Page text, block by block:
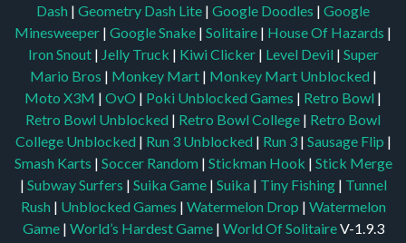
Dash | Geometry Dash Lite | Google Doodles | Google
Minesweeper | Google Snake | Solitaire | House Of Hazards |
Iron Snout | Jelly Truck | Kiwi Clicker | Level Devil | Super
Mario Bros | Monkey Mart | Monkey Mart Unblocked |
Moto X3M | OvO | Poki Unblocked Games | Retro Bowl |
Retro Bowl Unblocked | Retro Bowl College | Retro Bowl
College Unblocked | Run 3 Unblocked | Run 3 | Sausage Flip |
Smash Karts | Soccer Random | Stickman Hook | Stick Merge
| Subway Surfers | Suika Game | Suika | Tiny Fishing | Tunnel
Rush | Unblocked Games | Watermelon Drop | Watermelon
Game| World’s Hardest Game | World Of SolitaireV-1.9.3